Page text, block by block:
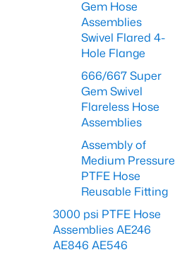
Gem Hose
Assemblies
Swivel Flared 4-
Hole Flange
666/667 Super
Gem Swivel
Flareless Hose
Assemblies
Assembly of
Medium Pressure
PTFE Hose
Reusable Fitting
3000 psi PTFE Hose
Assemblies AE246
AE846 AE546